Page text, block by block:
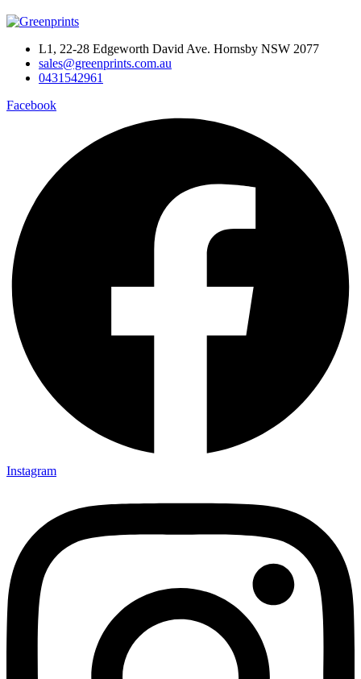
L1, 22-28 Edgeworth David Ave. Hornsby NSW 2077
sales@greenprints.com.au
0431542961
Facebook
Instagram